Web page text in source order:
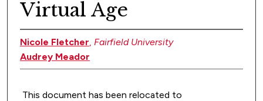
Virtual Age
Nicole Fletcher, Fairfield University
Audrey Meador
This document has been relocated to